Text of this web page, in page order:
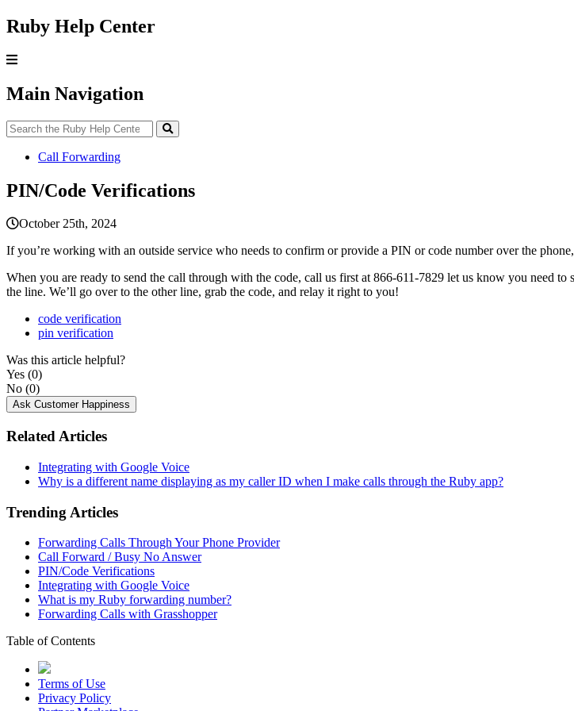
Ruby Help Center
Main Navigation
Call Forwarding
PIN/Code Verifications
October 25th, 2024
If you’re working with an outside service who needs to confirm or provide a PIN or code number over the phone,
When you are ready to send the call through with the code, call us first at 866-611-7829 let us know you need to
the line. We’ll go over to the other line, grab the code, and relay it right to you!
code verification
pin verification
Was this article helpful?
Yes (0)
No (0)
Ask Customer Happiness
Related Articles
Integrating with Google Voice
Why is a different name displaying as my caller ID when I make calls through the Ruby app?
Trending Articles
Forwarding Calls Through Your Phone Provider
Call Forward / Busy No Answer
PIN/Code Verifications
Integrating with Google Voice
What is my Ruby forwarding number?
Forwarding Calls with Grasshopper
Table of Contents
Terms of Use
Privacy Policy